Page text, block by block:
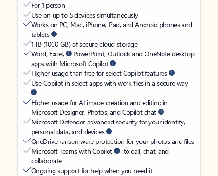
For 1 person
Use on up to 5 devices simultaneously
Works on PC, Mac, iPhone, iPad, and Android phones and
tablets
1 TB (1000 GB) of secure cloud storage
Word, Excel,
PowerPoint, Outlook and OneNote desktop
apps with Microsoft Copilot
Higher usage than free for select Copilot features
Use Copilot in select apps with work files in a secure way
Higher usage for AI image creation and editing in
Microsoft Designer, Photos, and Copilot chat
Microsoft Defender advanced security for your identity,
personal data, and devices
OneDrive ransomware protection for your photos and files
Microsoft Teams with Copilot
to call, chat, and
collaborate
Ongoing support for help when you need it